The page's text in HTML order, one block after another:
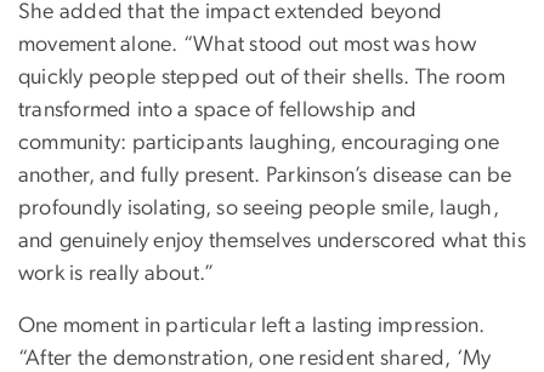
She added that the impact extended beyond
movement alone. “What stood out most was how
quickly people stepped out of their shells. The room
transformed into a space of fellowship and
community: participants laughing, encouraging one
another, and fully present. Parkinson’s disease can be
profoundly isolating, so seeing people smile, laugh,
and genuinely enjoy themselves underscored what this
work is really about.”
One moment in particular left a lasting impression.
“After the demonstration, one resident shared, ‘My